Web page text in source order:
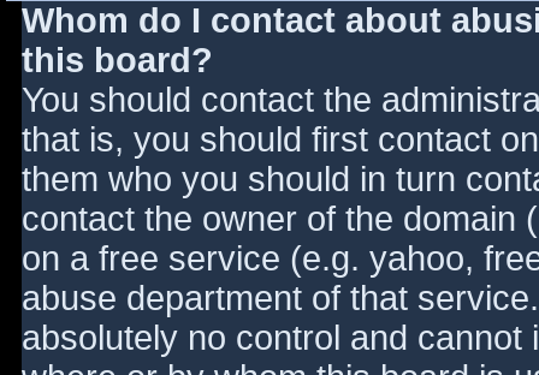
Whom do I contact about
this board?
You should contact the
that is, you should first contact
them who you should in turn
contact the owner of the domain
on a free service (e.g. yahoo,
abuse department of that
absolutely no control and